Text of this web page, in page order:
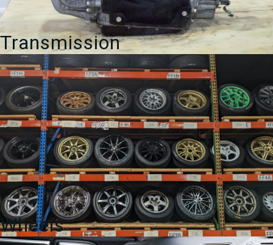
Transmission
Wheels